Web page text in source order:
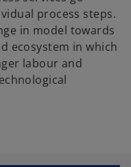
process steps.
in model towards
ecosystem in which
labour and